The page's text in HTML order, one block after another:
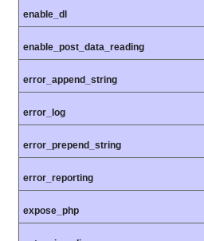
enable_dl
enable_post_data_reading
error_append_string
error_log
error_prepend_string
error_reporting
expose_php